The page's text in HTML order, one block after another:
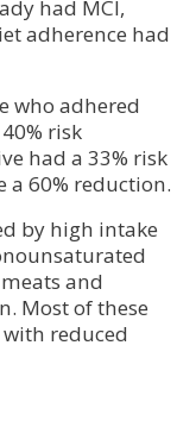
had MCI,
adherence had
who adhered
risk
had a 33% risk
a 60% reduction.
by high intake
and
Most of these
reduced